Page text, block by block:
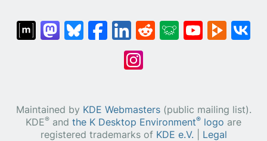
Maintained by KDE Webmasters(public mailing list).
KDE® and the K Desktop Environment® logo are
registered trademarks of KDE e.V. Legal